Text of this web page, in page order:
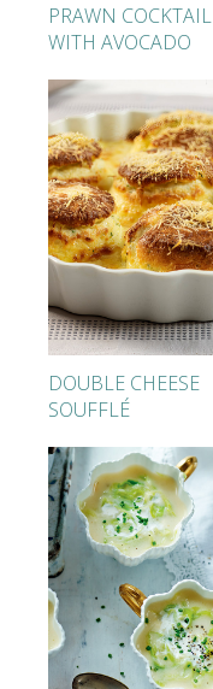
PRAWN COCKTAIL
WITH AVOCADO
DOUBLE CHEESE
SOUFFLÉ